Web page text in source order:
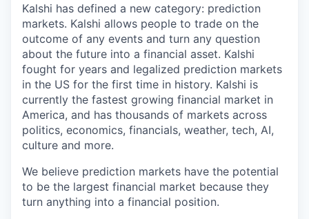
Kalshi has defined a new category: prediction
markets. Kalshi allows people to trade on the
outcome of any events and turn any question
about the future into a financial asset. Kalshi
fought for years and legalized prediction markets
in the US for the first time in history. Kalshi is
currently the fastest growing financial market in
America, and has thousands of markets across
politics, economics, financials, weather, tech, AI,
culture and more.
We believe prediction markets have the potential
to be the largest financial market because they
turn anything into a financial position.